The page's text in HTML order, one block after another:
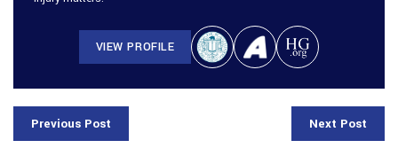
VIEW PROFILE
Previous Post Next Post